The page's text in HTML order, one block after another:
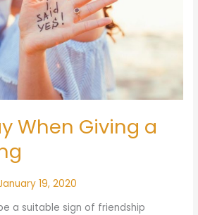
When Giving a
19, 2020
a suitable sign of friendship